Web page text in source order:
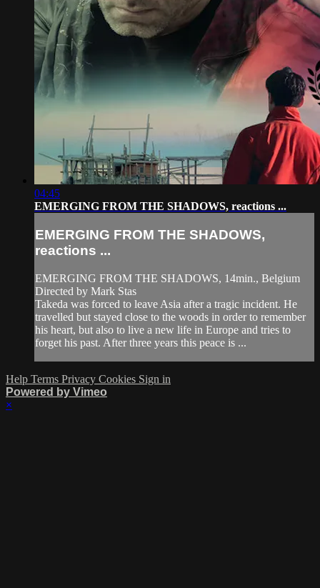
04:45
EMERGING FROM THE SHADOWS, reactions ...
EMERGING FROM THE SHADOWS,
reactions ...
EMERGING FROM THE SHADOWS, 14min., Belgium
Directed by Mark Stas
Takeda was forced to leave Asia after a tragic incident. He
travelled but stayed close to the woods in order to remember
his heart, but also to live a new life in Europe and tries to
forget his past. After three years this peace is ...
Help Terms Privacy Cookies Sign in
Powered by Vimeo
×